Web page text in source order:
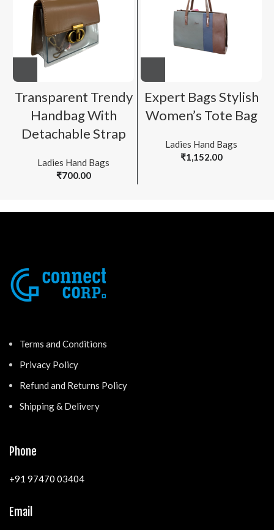
Transparent Trendy
Handbag With
Detachable Strap
Ladies Hand Bags
₹700.00
Expert Bags Stylish
Women’s Tote Bag
Ladies Hand Bags
₹1,152.00
Terms and Conditions
Privacy Policy
Refund and Returns Policy
Shipping & Delivery
Phone
+91 97470 03404
Email